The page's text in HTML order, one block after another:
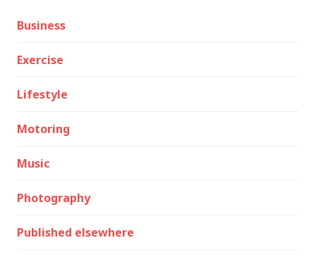
Business
Exercise
Lifestyle
Motoring
Music
Photography
Published elsewhere